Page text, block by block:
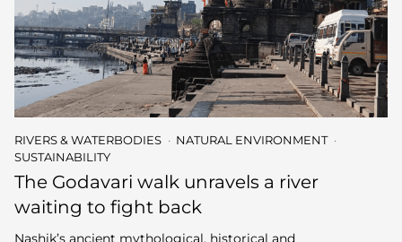
RIVERS & WATERBODIES
NATURAL ENVIRONMENT
SUSTAINABILITY
The Godavari walk unravels a river
waiting to fight back
Nashik’s ancient mythological, historical and